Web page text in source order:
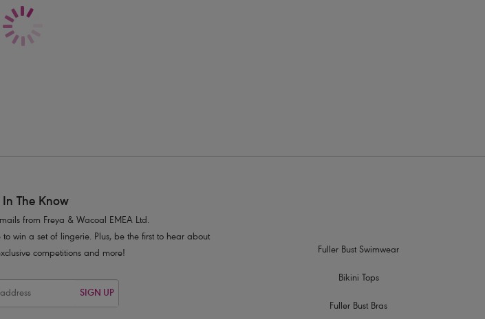
Decorative elastic trim at waistband
Product Code: AA5496BLK
In The Know
from Freya & Wacoal EMEA Ltd.
win a set of lingerie. Plus, be the first to hear about
competitions and more!
SIGN UP
Fuller Bust Swimwear
Bikini Tops
Fuller Bust Bras